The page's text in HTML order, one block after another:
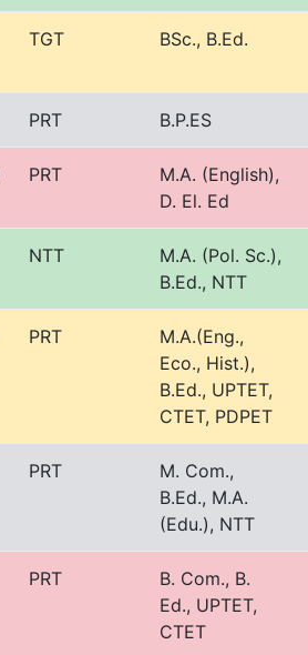
TGT BSc., B.Ed.
PRT B.P.ES
PRT
M.A. (English),
D. El. Ed
NTT
M.A. (Pol. Sc.),
B.Ed., NTT
PRT
M.A.(Eng.,
Eco., Hist.),
B.Ed., UPTET,
CTET, PDPET
PRT
M. Com.,
B.Ed., M.A.
(Edu.), NTT
PRT
B. Com., B.
Ed., UPTET,
CTET